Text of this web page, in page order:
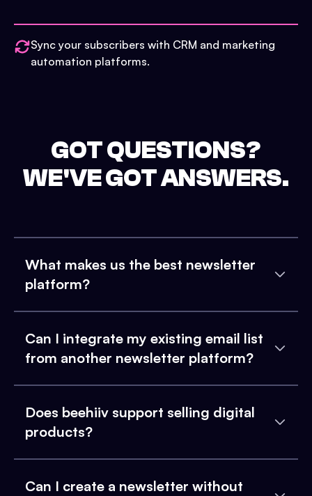
Sync your subscribers with CRM and marketing
automation platforms.
GOT QUESTIONS?
WE'VE GOT ANSWERS.
What makes us the best newsletter
platform?
Can I integrate my existing email list
from another newsletter platform?
Does beehiiv support selling digital
products?
Can I create a newsletter without